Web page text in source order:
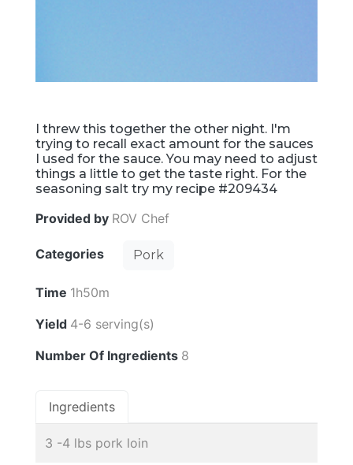
I threw this together the other night. I'm
trying to recall exact amount for the sauces
I used for the sauce. You may need to adjust
things a little to get the taste right. For the
seasoning salt try my recipe #209434
Provided by ROV Chef
Categories Pork
Time 1h50m
Yield 4-6 serving(s)
Number Of Ingredients 8
Ingredients
3 -4 lbs pork loin